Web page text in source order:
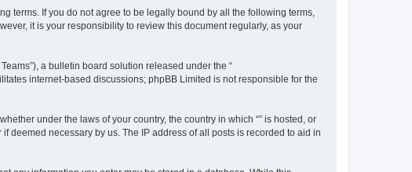
terms. If you do not agree to be legally bound by all the following terms,
it is your responsibility to review this document regularly, as your
Teams”), a bulletin board solution released under the “
internet-based discussions; phpBB Limited is not responsible for the
under the laws of your country, the country in which “” is hosted, or
deemed necessary by us. The IP address of all posts is recorded to aid in